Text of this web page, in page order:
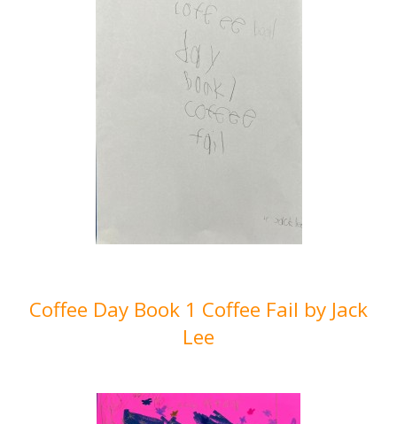
Coffee Day Book 1 Coffee Fail by Jack
Lee